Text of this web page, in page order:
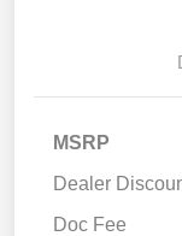
MSRP
Dealer
Doc Fee